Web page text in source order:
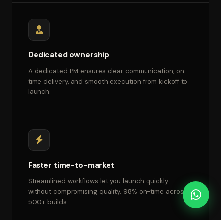
Dedicated ownership
A dedicated PM ensures clear communication, on-
time delivery, and smooth execution from kickoff to
launch.
Faster time-to-market
Streamlined workflows let you launch quickly
without compromising quality. 98% on-time across
500+ builds.